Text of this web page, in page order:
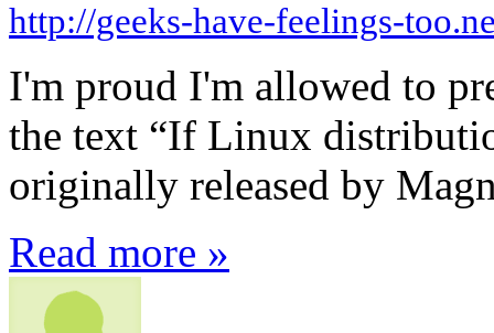
http://geeks-have-feelings-
I'm proud I'm allowed to
the text “If Linux
originally released by
Read more »